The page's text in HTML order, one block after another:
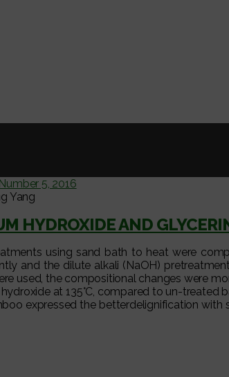
5, 2016
Yang
HYDROXIDE AND
using sand bath to heat were
and the dilute alkali (NaOH)
the compositional changes were
at 135°C, compared to un-treated
expressed the betterdelignification